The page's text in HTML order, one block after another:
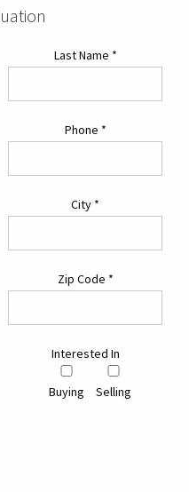
Last Name *
Phone *
City *
Zip Code *
Interested In
Buying Selling